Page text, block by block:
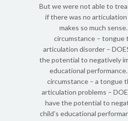
But we were not able to
if there was no
makes so much
circumstance – tongue
articulation disorder –
the potential to negatively
educational
circumstance – a tongue
articulation problems –
have the potential to
child’s educational